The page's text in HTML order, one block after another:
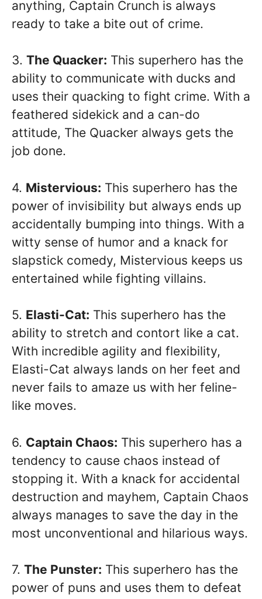
anything, Captain Crunch is always
ready to take a bite out of crime.
3. The Quacker: This superhero has the
ability to communicate with ducks and
uses their quacking to fight crime. With a
feathered sidekick and a can-do
attitude, The Quacker always gets the
job done.
4. Mistervious: This superhero has the
power of invisibility but always ends up
accidentally bumping into things. With a
witty sense of humor and a knack for
slapstick comedy, Mistervious keeps us
entertained while fighting villains.
5. Elasti-Cat: This superhero has the
ability to stretch and contort like a cat.
With incredible agility and flexibility,
Elasti-Cat always lands on her feet and
never fails to amaze us with her feline-
like moves.
6. Captain Chaos: This superhero has a
tendency to cause chaos instead of
stopping it. With a knack for accidental
destruction and mayhem, Captain Chaos
always manages to save the day in the
most unconventional and hilarious ways.
7. The Punster: This superhero has the
power of puns and uses them to defeat